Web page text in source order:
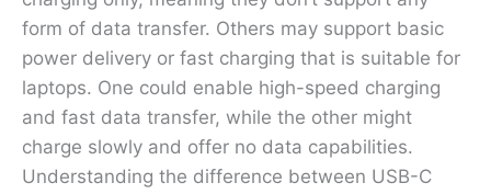
form of data transfer. Others may support basic
power delivery or fast charging that is suitable for
laptops. One could enable high-speed charging
and fast data transfer, while the other might
charge slowly and offer no data capabilities.
Understanding the difference between USB-C